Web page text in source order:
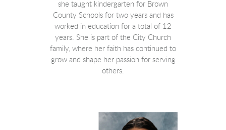
she taught kindergarten for Brown
County Schools for two years and has
worked in education for a total of 12
years. She is part of the City Church
family, where her faith has continued to
grow and shape her passion for serving
others.